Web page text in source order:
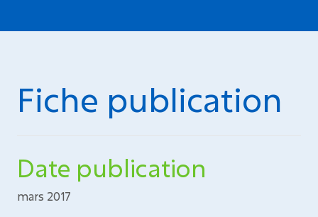
Fiche publication
Date publication
mars 2017